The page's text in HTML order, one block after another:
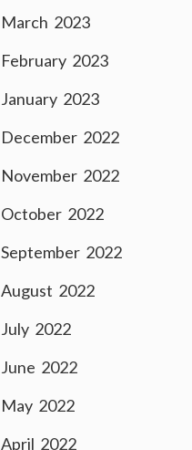
March 2023
February 2023
January 2023
December 2022
November 2022
October 2022
September 2022
August 2022
July 2022
June 2022
May 2022
April 2022